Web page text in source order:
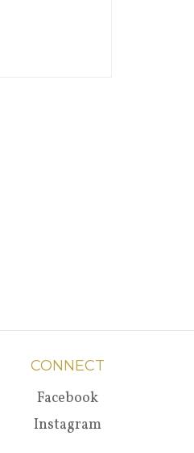
CONNECT
Facebook
Instagram